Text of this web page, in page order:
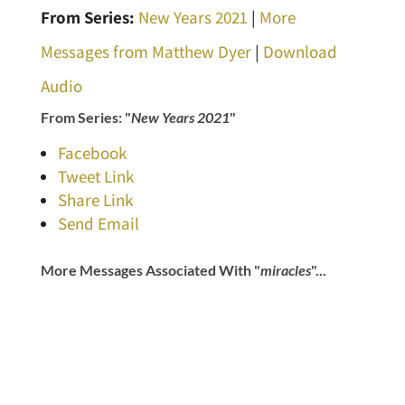
From Series: New Years 2021 | More
Messages from Matthew Dyer| Download
Audio
From Series: "New Years 2021"
Facebook
Tweet Link
Share Link
Send Email
More Messages Associated With "miracles"...